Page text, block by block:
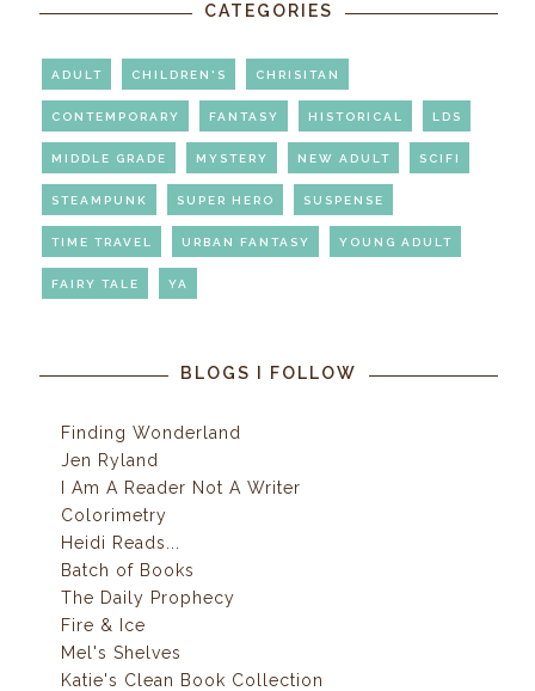
CATEGORIES
ADULT CHILDREN'S CHRISITAN
CONTEMPORARY FANTASY HISTORICAL LDS
MIDDLE GRADE MYSTERY NEW ADULT SCIFI
STEAMPUNK SUPER HERO SUSPENSE
TIME TRAVEL URBAN FANTASY YOUNG ADULT
FAIRY TALE YA
BLOGS I FOLLOW
Finding Wonderland
Jen Ryland
I Am A Reader Not A Writer
Colorimetry
Heidi Reads...
Batch of Books
The Daily Prophecy
Fire & Ice
Mel's Shelves
Katie's Clean Book Collection